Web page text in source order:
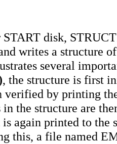
disk,
writes a structure
several
, the structure is first
verified by printing
the structure are
again printed to the
this, a file named